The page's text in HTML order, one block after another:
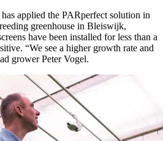
applied the PARperfect solution in
greenhouse in Bleiswijk,
have been installed for less than a
“We see a higher growth rate and
grower Peter Vogel.